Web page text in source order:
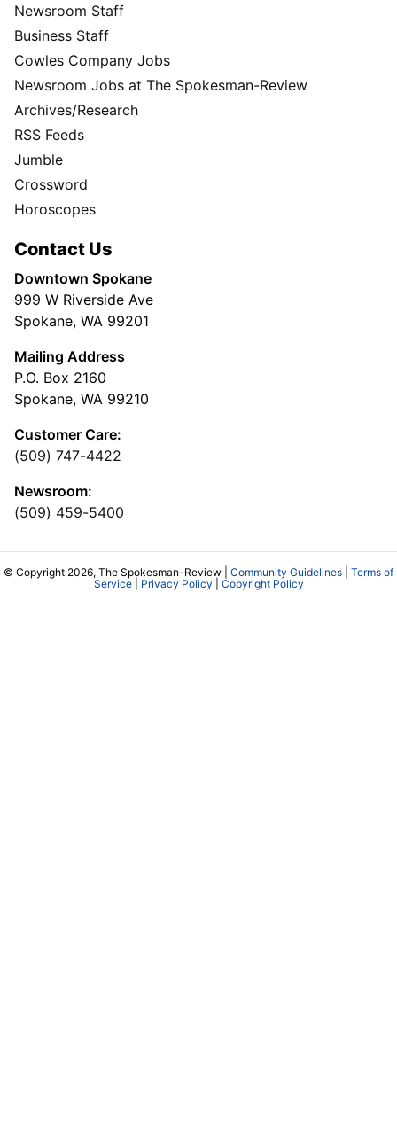
Newsroom Staff
Business Staff
Cowles Company Jobs
Newsroom Jobs at The Spokesman-Review
Archives/Research
RSS Feeds
Jumble
Crossword
Horoscopes
Contact Us
Downtown Spokane
999 W Riverside Ave
Spokane, WA 99201
Mailing Address
P.O. Box 2160
Spokane, WA 99210
Customer Care:
(509) 747-4422
Newsroom:
(509) 459-5400
© Copyright 2026, The Spokesman-Review | Community Guidelines
Terms of
Service| Privacy Policy Copyright Policy